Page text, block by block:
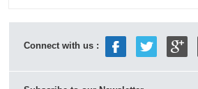
Connect with us :